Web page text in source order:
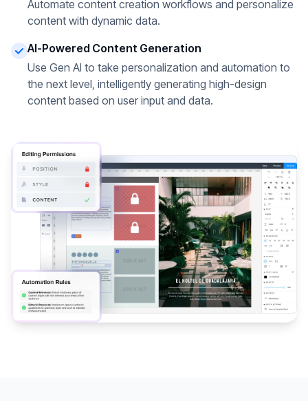
Automate content creation workflows and personalize
content with dynamic data.
AI-Powered Content Generation
Use Gen AI to take personalization and automation to
the next level, intelligently generating high-design
content based on user input and data.